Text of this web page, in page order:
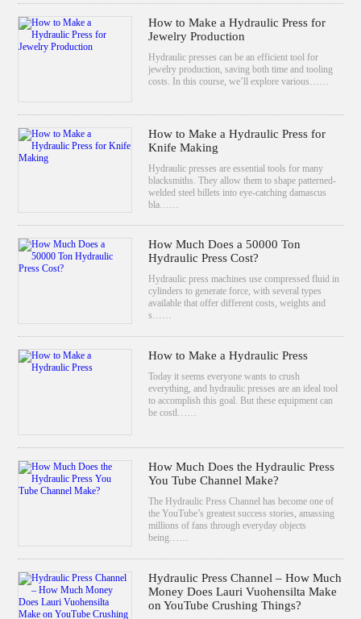
How to Make a Hydraulic Press for
Jewelry Production
Hydraulic presses can be an efficient tool for
jewelry production, saving both time and tooling
costs. In this course, we’ll explore various……
How to Make a Hydraulic Press for
Knife Making
Hydraulic presses are essential tools for many
blacksmiths. They allow them to shape patterned-
welded steel billets into eye-catching damascus
bla……
How Much Does a 50000 Ton
Hydraulic Press Cost?
Hydraulic press machines use compressed fluid in
cylinders to generate force, with several types
available that offer different costs, weights and
s……
How to Make a Hydraulic Press
Today it seems everyone wants to crush
everything, and hydraulic presses are an ideal tool
to accomplish this goal. But these equipment can
be costl……
How Much Does the Hydraulic Press
You Tube Channel Make?
The Hydraulic Press Channel has become one of
the YouTube’s greatest success stories, amassing
millions of fans through everyday objects
being……
Hydraulic Press Channel – How Much
Money Does Lauri Vuohensilta Make
on YouTube Crushing Things?